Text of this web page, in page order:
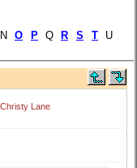
N O P Q R S T U
Christy Lane